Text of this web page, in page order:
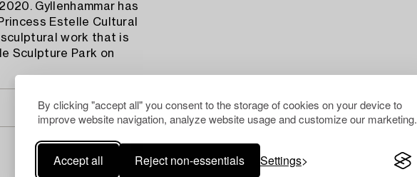
By clicking "accept all" you consent to the storage of cookies on your device to
improve website navigation, analyze website usage and customize our marketing.
Accept all Reject non-essentials Settings
Gyllenhammar has
Estelle Cultural
work that is
Sculpture Park on